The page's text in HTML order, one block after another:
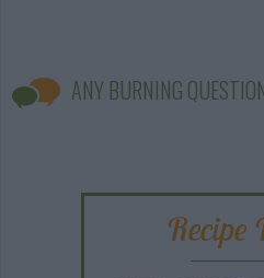
ANY BURNING
Recipe